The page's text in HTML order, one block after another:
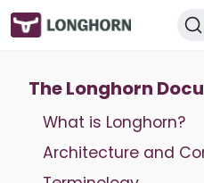
The Longhorn
What is Longhorn?
Architecture and